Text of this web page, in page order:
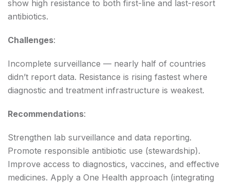
show high resistance to both first-line and last-resort
antibiotics.
Challenges:
Incomplete surveillance — nearly half of countries
didn’t report data. Resistance is rising fastest where
diagnostic and treatment infrastructure is weakest.
Recommendations:
Strengthen lab surveillance and data reporting.
Promote responsible antibiotic use (stewardship).
Improve access to diagnostics, vaccines, and effective
medicines. Apply a One Health approach (integrating